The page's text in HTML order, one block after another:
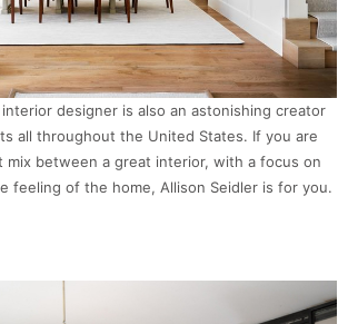
designer is also an astonishing creator
all throughout the United States. If you are
mix between a great interior, with a focus on
feeling of the home, Allison Seidler is for you.